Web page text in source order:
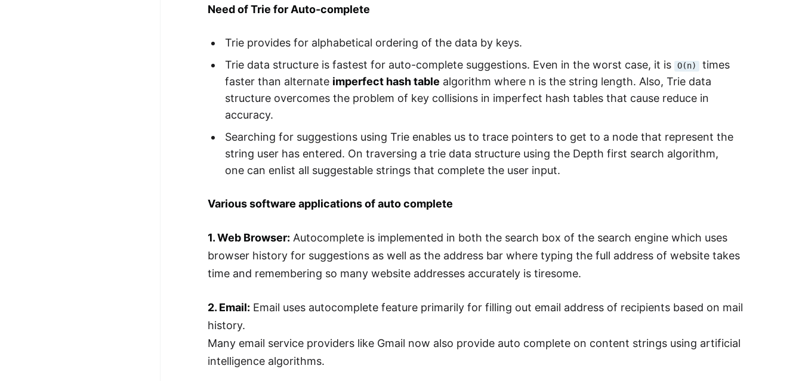
Need of Trie for Auto-complete
Trie provides for alphabetical ordering of the data by keys.
Trie data structure is fastest for auto-complete suggestions. Even in the worst case, it is O(n)
times
faster than alternate imperfect hash table algorithm where n is the string length. Also, Trie data
structure overcomes the problem of key collisions in imperfect hash tables that cause reduce in
accuracy.
Searching for suggestions using Trie enables us to trace pointers to get to a node that represent the
string user has entered. On traversing a trie data structure using the Depth first search algorithm,
one can enlist all suggestable strings that complete the user input.
Various software applications of auto complete
1. Web Browser: Autocomplete is implemented in both the search box of the search engine which uses
browser history for suggestions as well as the address bar where typing the full address of website takes
time and remembering so many website addresses accurately is tiresome.
2. Email: Email uses autocomplete feature primarily for filling out email address of recipients based on mail
history.
Many email service providers like Gmail now also provide auto complete on content strings using artificial
intelligence algorithms.